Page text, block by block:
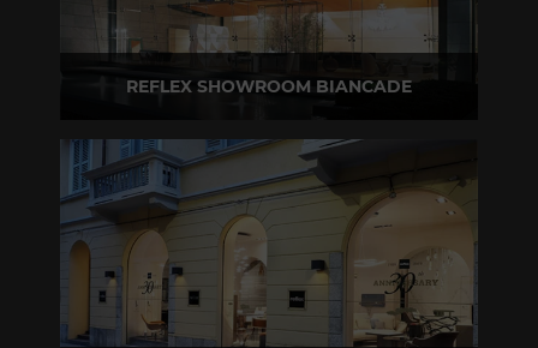
REFLEX SHOWROOM BIANCADE
P +39 0422 849201